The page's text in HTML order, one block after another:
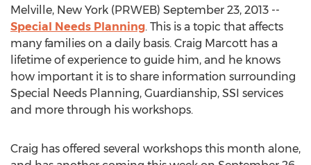
Melville, New York (PRWEB) September 23, 2013 --
Special Needs Planning. This is a topic that affects
many families on a daily basis. Craig Marcott has a
lifetime of experience to guide him, and he knows
how important it is to share information surrounding
Special Needs Planning, Guardianship, SSI services
and more through his workshops.
Craig has offered several workshops this month alone,